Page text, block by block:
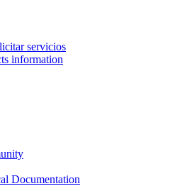
servicios
information
Documentation